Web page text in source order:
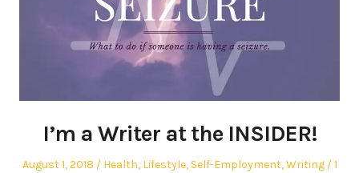
I’m a Writer at the INSIDER!
Posted
August 1, 2018
Posted
Health, Lifestyle, Self-Employment,Writing
1